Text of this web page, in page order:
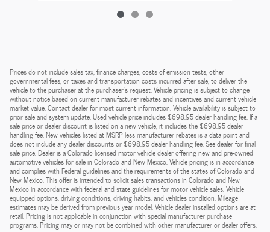
Prices do not include sales tax, finance charges, costs of emission tests, other
governmental fees, or taxes and transportation costs incurred after sale, to deliver the
vehicle to the purchaser at the purchaser’s request. Vehicle pricing is subject to change
without notice based on current manufacturer rebates and incentives and current vehicle
market value. Contact dealer for most current information. Vehicle availability is subject to
prior sale and system update. Used vehicle price includes $698.95 dealer handling fee. If a
sale price or dealer discount is listed on a new vehicle, it includes the $698.95 dealer
handling fee. New vehicles listed at MSRP less manufacturer rebates is a data point and
does not include any dealer discounts or $698.95 dealer handling fee. See dealer for final
sale price. Dealer is a Colorado licensed motor vehicle dealer offering new and pre-owned
automotive vehicles for sale in Colorado and New Mexico. Vehicle pricing is in accordance
and complies with Federal guidelines and the requirements of the states of Colorado and
New Mexico. This offer is intended to solicit sales transactions in Colorado and New
Mexico in accordance with federal and state guidelines for motor vehicle sales. Vehicle
equipped options, driving conditions, driving habits, and vehicles condition. Mileage
estimates may be derived from previous year model. Vehicle dealer installed options are at
retail. Pricing is not applicable in conjunction with special manufacturer purchase
programs. Pricing may or may not be combined with other manufacturer or dealer offers.